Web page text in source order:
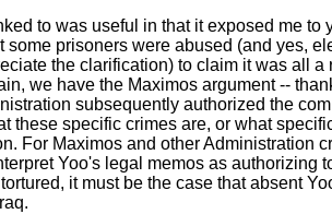
to was useful in that it exposed me to
some prisoners were abused (and yes,
the clarification) to claim it was all
we have the Maximos argument --
subsequently authorized the
these specific crimes are, or what
For Maximos and other Administration
Yoo's legal memos as authorizing
it must be the case that absent